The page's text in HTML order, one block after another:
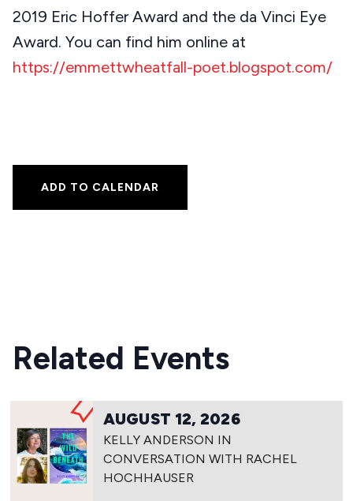
2019 Eric Hoffer Award and the da Vinci Eye
Award. You can find him online at
https://emmettwheatfall-poet.blogspot.com/
ADD TO CALENDAR
Related Events
AUGUST 12, 2026
KELLY ANDERSON IN
CONVERSATION WITH RACHEL
HOCHHAUSER